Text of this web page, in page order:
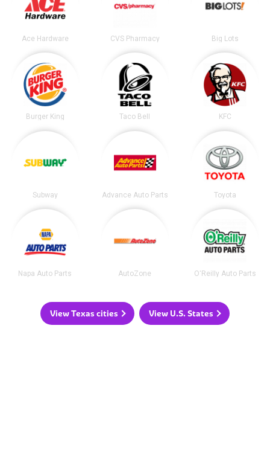
Ace Hardware CVS Pharmacy Big Lots
Burger King Taco Bell KFC
Subway Advance Auto Parts Toyota
Napa Auto Parts AutoZone O'Reilly Auto Parts
View Texas cities View U.S. States